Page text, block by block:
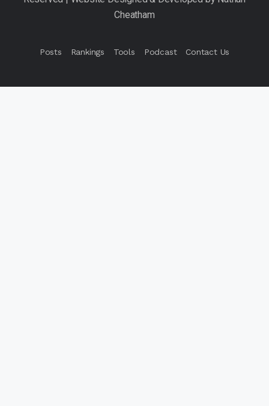
Posts Rankings Tools Podcast Contact Us